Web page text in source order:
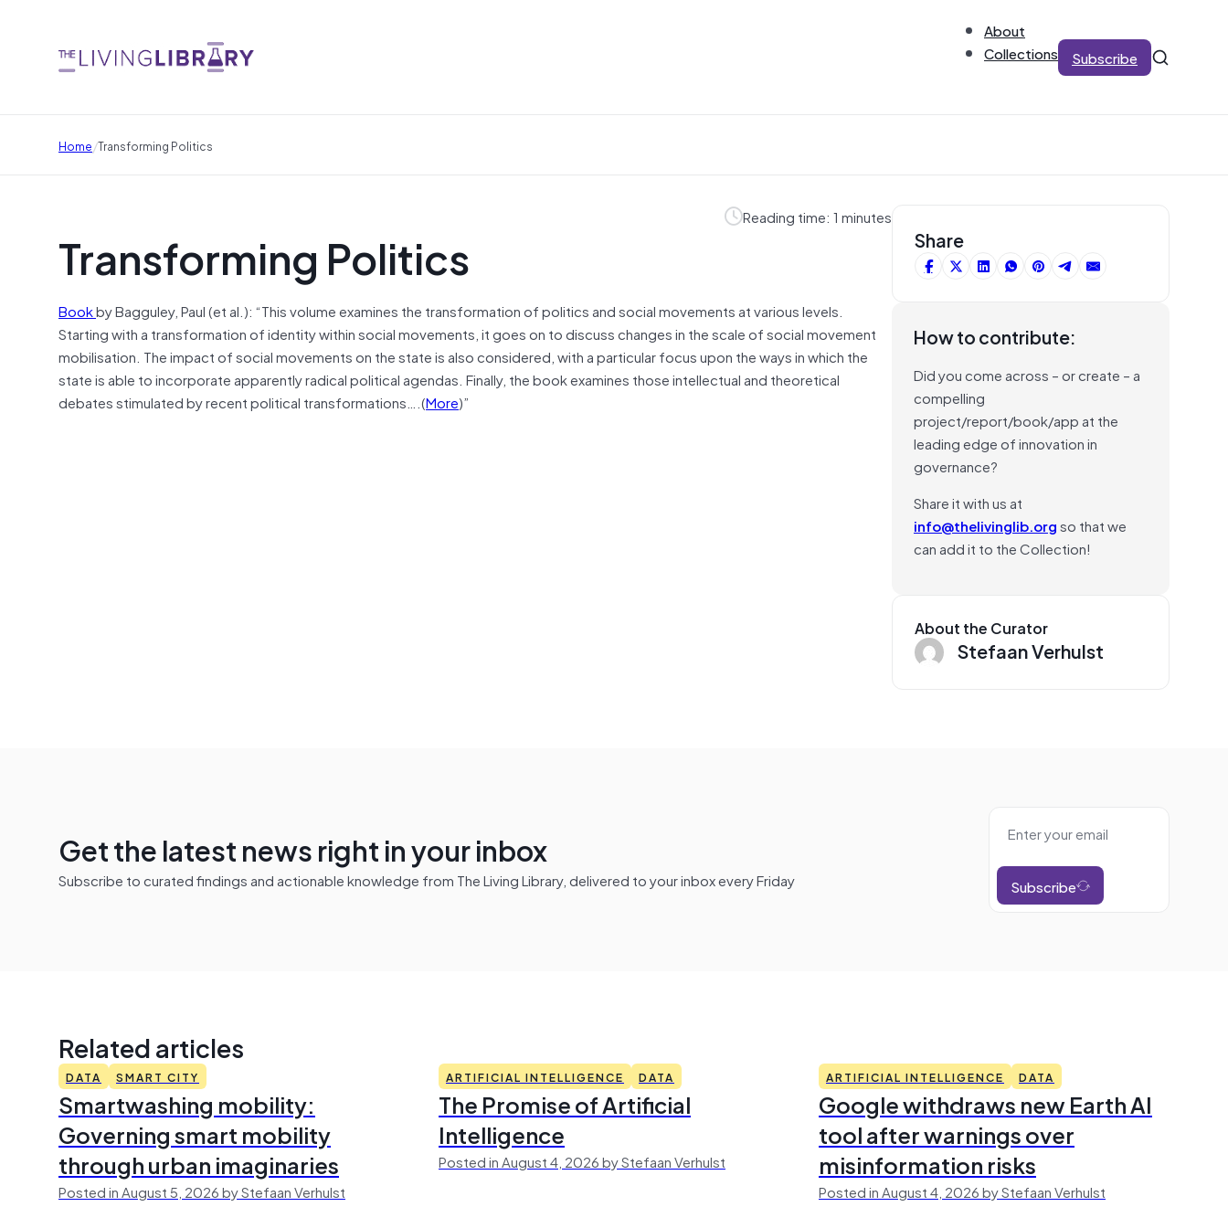
About
Collections
Subscribe
Home/Transforming Politics
Reading time: 1 minutes
Transforming Politics
Bookby Bagguley, Paul (et al.): “This volume examines the transformation of politics and social movements at various levels.
Starting with a transformation of identity within social movements, it goes on to discuss changes in the scale of social movement
mobilisation. The impact of social movements on the state is also considered, with a particular focus upon the ways in which the
state is able to incorporate apparently radical political agendas. Finally, the book examines those intellectual and theoretical
debates stimulated by recent political transformations….(More)”
Share
How to contribute:
Did you come across – or create – a
compelling
project/report/book/app at the
leading edge of innovation in
governance?
Share it with us at
info@thelivinglib.orgso that we
can add it to the Collection!
About the Curator
Stefaan Verhulst
Get the latest news right in your inbox
Subscribe to curated findings and actionable knowledge from The Living Library, delivered to your inbox every Friday Subscribe
Related articles
DATA SMART CITY
Smartwashing mobility:
Governing smart mobility
through urban imaginaries
Posted in August 5, 2026 by Stefaan Verhulst
ARTIFICIAL INTELLIGENCE DATA
The Promise of Artificial
Intelligence
Posted in August 4, 2026 by Stefaan Verhulst
ARTIFICIAL INTELLIGENCE DATA
Google withdraws new Earth AI
tool after warnings over
misinformation risks
Posted in August 4, 2026 by Stefaan Verhulst